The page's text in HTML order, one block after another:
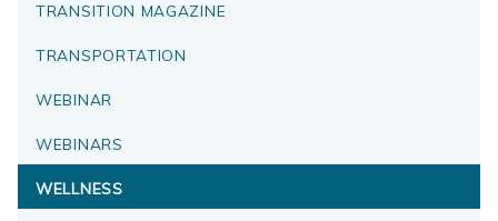
TRANSITION MAGAZINE
TRANSPORTATION
WEBINAR
WEBINARS
WELLNESS